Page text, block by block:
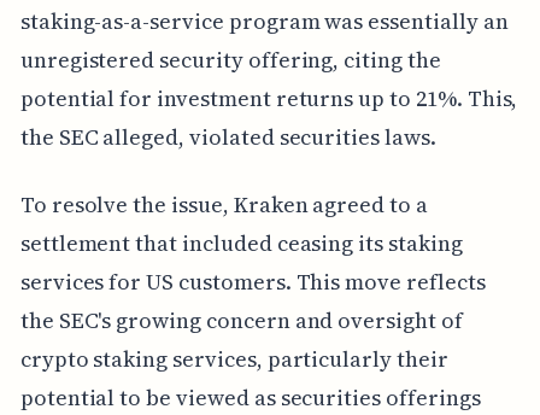
staking-as-a-service program was essentially an
unregistered security offering, citing the
potential for investment returns up to 21%. This,
the SEC alleged, violated securities laws.
To resolve the issue, Kraken agreed to a
settlement that included ceasing its staking
services for US customers. This move reflects
the SEC's growing concern and oversight of
crypto staking services, particularly their
potential to be viewed as securities offerings